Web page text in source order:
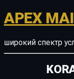
APEX
широкий спектр